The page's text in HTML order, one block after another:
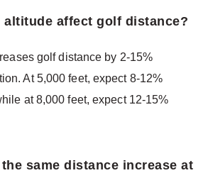
altitude affect golf distance?
golf distance by 2-15%
At 5,000 feet, expect 8-12%
at 8,000 feet, expect 12-15%
same distance increase at